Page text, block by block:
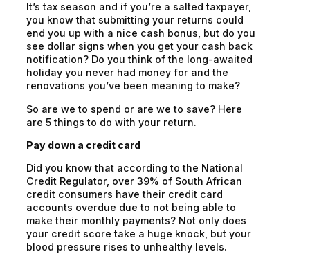
It’s tax season and if you’re a salted taxpayer,
you know that submitting your returns could
end you up with a nice cash bonus, but do you
see dollar signs when you get your cash back
notification? Do you think of the long-awaited
holiday you never had money for and the
renovations you’ve been meaning to make?
So are we to spend or are we to save? Here
are 5 things to do with your return.
Pay down a credit card
Did you know that according to the National
Credit Regulator, over 39% of South African
credit consumers have their credit card
accounts overdue due to not being able to
make their monthly payments? Not only does
your credit score take a huge knock, but your
blood pressure rises to unhealthy levels.